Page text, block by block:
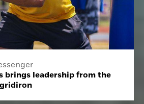
brings leadership from the